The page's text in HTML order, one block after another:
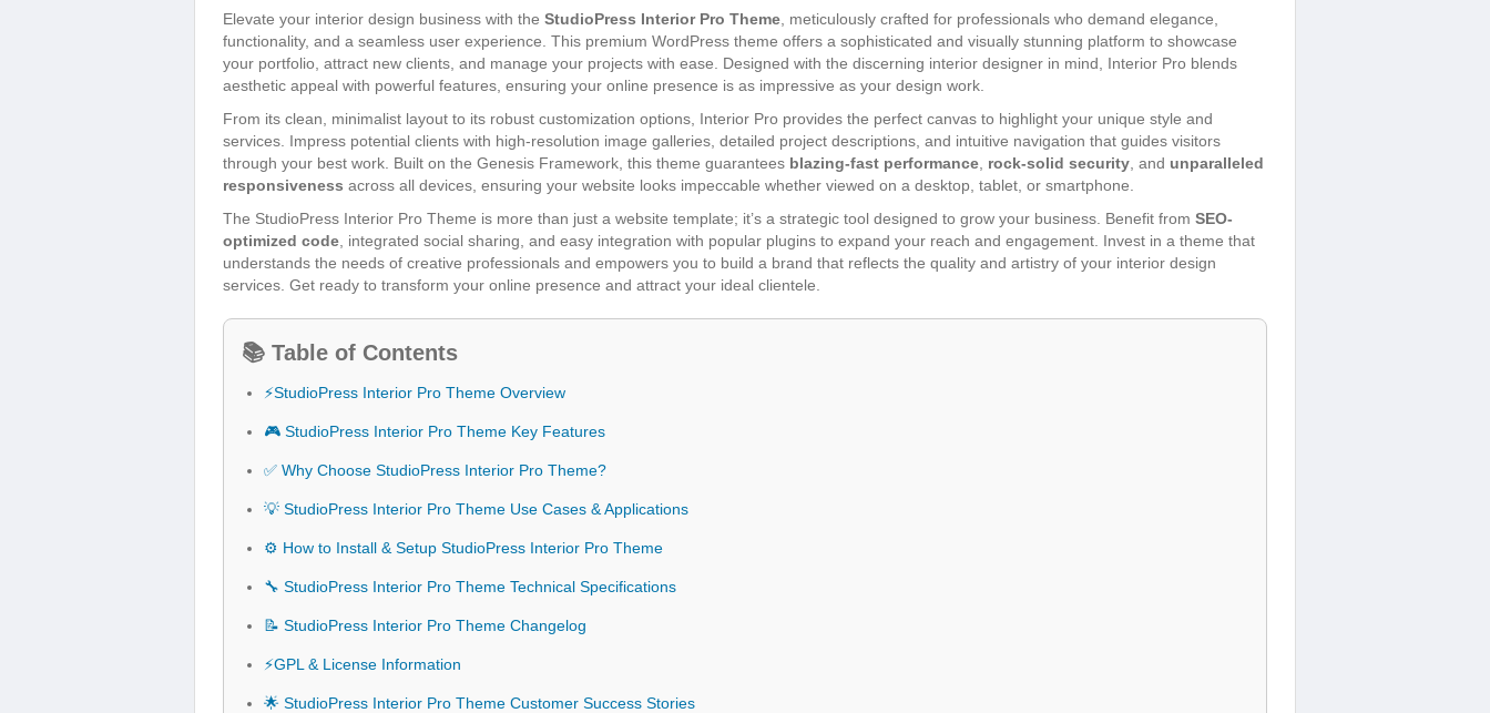
Elevate your interior design business with the StudioPress Interior Pro Theme , meticulously crafted for professionals who demand elegance,
functionality, and a seamless user experience. This premium WordPress theme offers a sophisticated and visually stunning platform to showcase
your portfolio, attract new clients, and manage your projects with ease. Designed with the discerning interior designer in mind, Interior Pro blends
aesthetic appeal with powerful features, ensuring your online presence is as impressive as your design work.
From its clean, minimalist layout to its robust customization options, Interior Pro provides the perfect canvas to highlight your unique style and
services. Impress potential clients with high-resolution image galleries, detailed project descriptions, and intuitive navigation that guides visitors
through your best work. Built on the Genesis Framework, this theme guarantees blazing-fast performance rock-solid security , and unparalleled
responsiveness across all devices, ensuring your website looks impeccable whether viewed on a desktop, tablet, or smartphone.
The StudioPress Interior Pro Theme is more than just a website template; it’s a strategic tool designed to grow your business. Benefit from SEO-
optimized code , integrated social sharing, and easy integration with popular plugins to expand your reach and engagement. Invest in a theme that
understands the needs of creative professionals and empowers you to build a brand that reflects the quality and artistry of your interior design
services. Get ready to transform your online presence and attract your ideal clientele.
📚 Table of Contents
⚡StudioPress Interior Pro Theme Overview
🎮 StudioPress Interior Pro Theme Key Features
✅ Why Choose StudioPress Interior Pro Theme?
💡 StudioPress Interior Pro Theme Use Cases & Applications
⚙️ How to Install & Setup StudioPress Interior Pro Theme
🔧 StudioPress Interior Pro Theme Technical Specifications
📝 StudioPress Interior Pro Theme Changelog
⚡GPL & License Information
🌟 StudioPress Interior Pro Theme Customer Success Stories